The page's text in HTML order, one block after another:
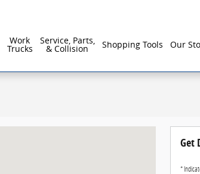
Work
Trucks
Service, Parts,
& Collision Shopping Tools Our
Get
*